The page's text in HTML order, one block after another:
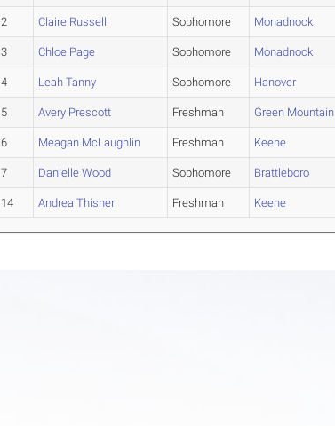
2 Claire Russell Sophomore Monadnock
3 Chloe Page Sophomore Monadnock
4 Leah Tanny Sophomore Hanover
5 Avery Prescott Freshman Green Mountain
6 Meagan McLaughlin Freshman Keene
7 Danielle Wood Sophomore Brattleboro
14 Andrea Thisner Freshman Keene